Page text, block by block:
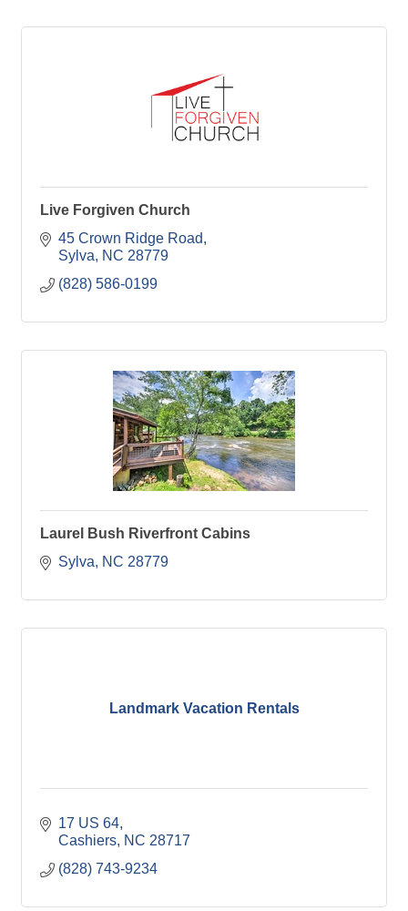
Live Forgiven Church
45 Crown Ridge Road
Sylva
NC 28779
(828) 586-0199
Laurel Bush Riverfront Cabins
Sylva
NC 28779
Landmark Vacation Rentals
17 US 64
Cashiers NC 28717
(828) 743-9234